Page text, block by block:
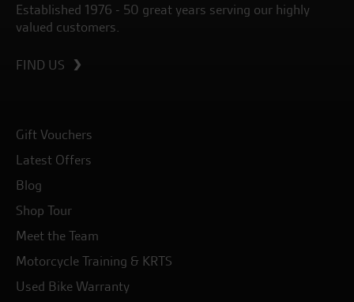
Established 1976 - 50 great years serving our highly
valued customers.
FIND US
Gift Vouchers
Latest Offers
Blog
Shop Tour
Meet the Team
Motorcycle Training & KRTS
Used Bike Warranty